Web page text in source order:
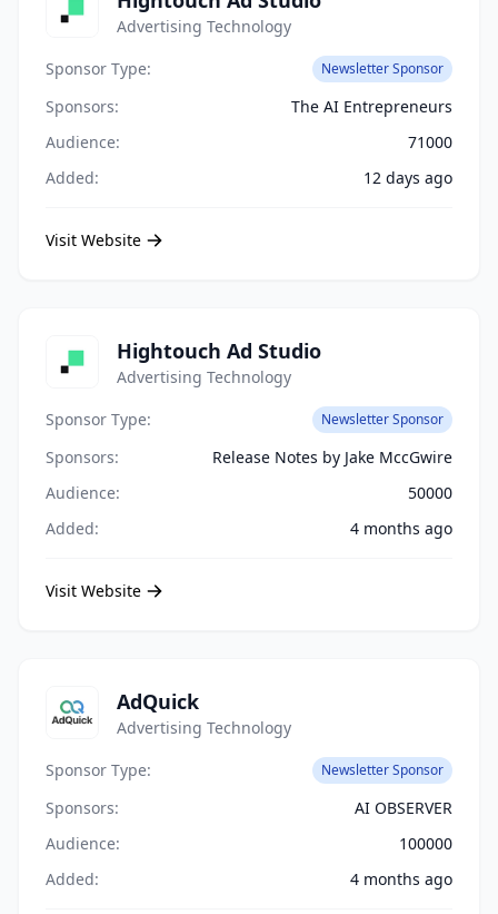
Advertising Technology
Sponsor Type:
Newsletter Sponsor
Sponsors:
The AI Entrepreneurs
Audience:
71000
Added:
12 days ago
Visit Website
Hightouch Ad Studio
Advertising Technology
Sponsor Type:
Newsletter Sponsor
Sponsors:
Release Notes by Jake MccGwire
Audience:
50000
Added:
4 months ago
Visit Website
AdQuick
Advertising Technology
Sponsor Type:
Newsletter Sponsor
Sponsors:
AI OBSERVER
Audience:
100000
Added:
4 months ago